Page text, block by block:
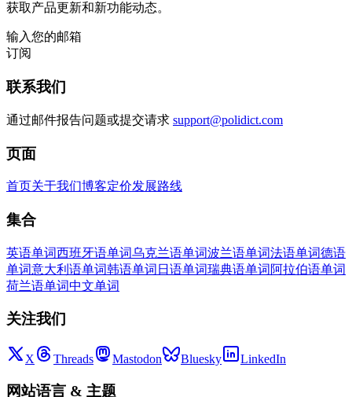
获取产品更新和新功能动态。
输入您的邮箱
订阅
联系我们
通过邮件报告问题或提交请求 support@polidict.com
页面
首页关于我们博客定价发展路线
集合
英语单词西班牙语单词乌克兰语单词波兰语单词法语单词德语
单词意大利语单词韩语单词 日语单词瑞典语单词 阿拉伯语单词
荷兰语单词中文单词
关注我们
X Threads Mastodon Bluesky LinkedIn
网站语言 & 主题